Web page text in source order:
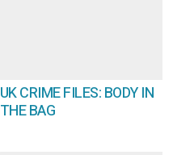
UK CRIME FILES: BODY IN
THE BAG